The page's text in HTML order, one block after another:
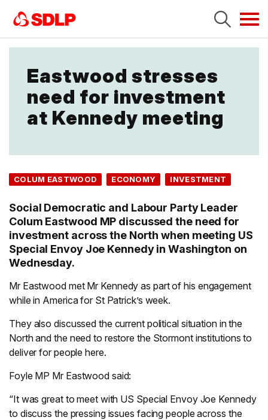
Eastwood stresses
need for investment
at Kennedy meeting
COLUM EASTWOOD ECONOMY INVESTMENT
Social Democratic and Labour Party Leader
Colum Eastwood MP discussed the need for
investment across the North when meeting US
Special Envoy Joe Kennedy in Washington on
Wednesday.
Mr Eastwood met Mr Kennedy as part of his engagement
while in America for St Patrick’s week.
They also discussed the current political situation in the
North and the need to restore the Stormont institutions to
deliver for people here.
Foyle MP Mr Eastwood said:
“It was great to meet with US Special Envoy Joe Kennedy
to discuss the pressing issues facing people across the